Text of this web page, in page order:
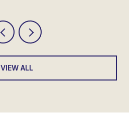
VIEW ALL